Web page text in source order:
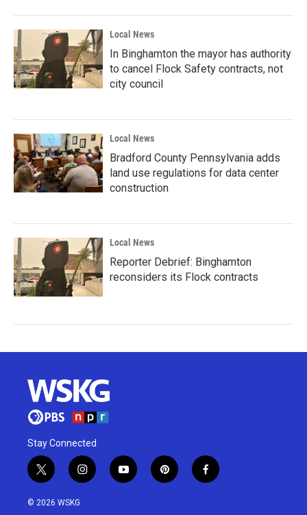
Local News
In Binghamton the mayor has authority
to cancel Flock Safety contracts, not
city council
Local News
Bradford County Pennsylvania adds
land use regulations for data center
construction
Local News
Reporter Debrief: Binghamton
reconsiders its Flock contracts
Stay Connected
t
w
i
i
n
y
o
p
i
f
a
© 2026 WSKG